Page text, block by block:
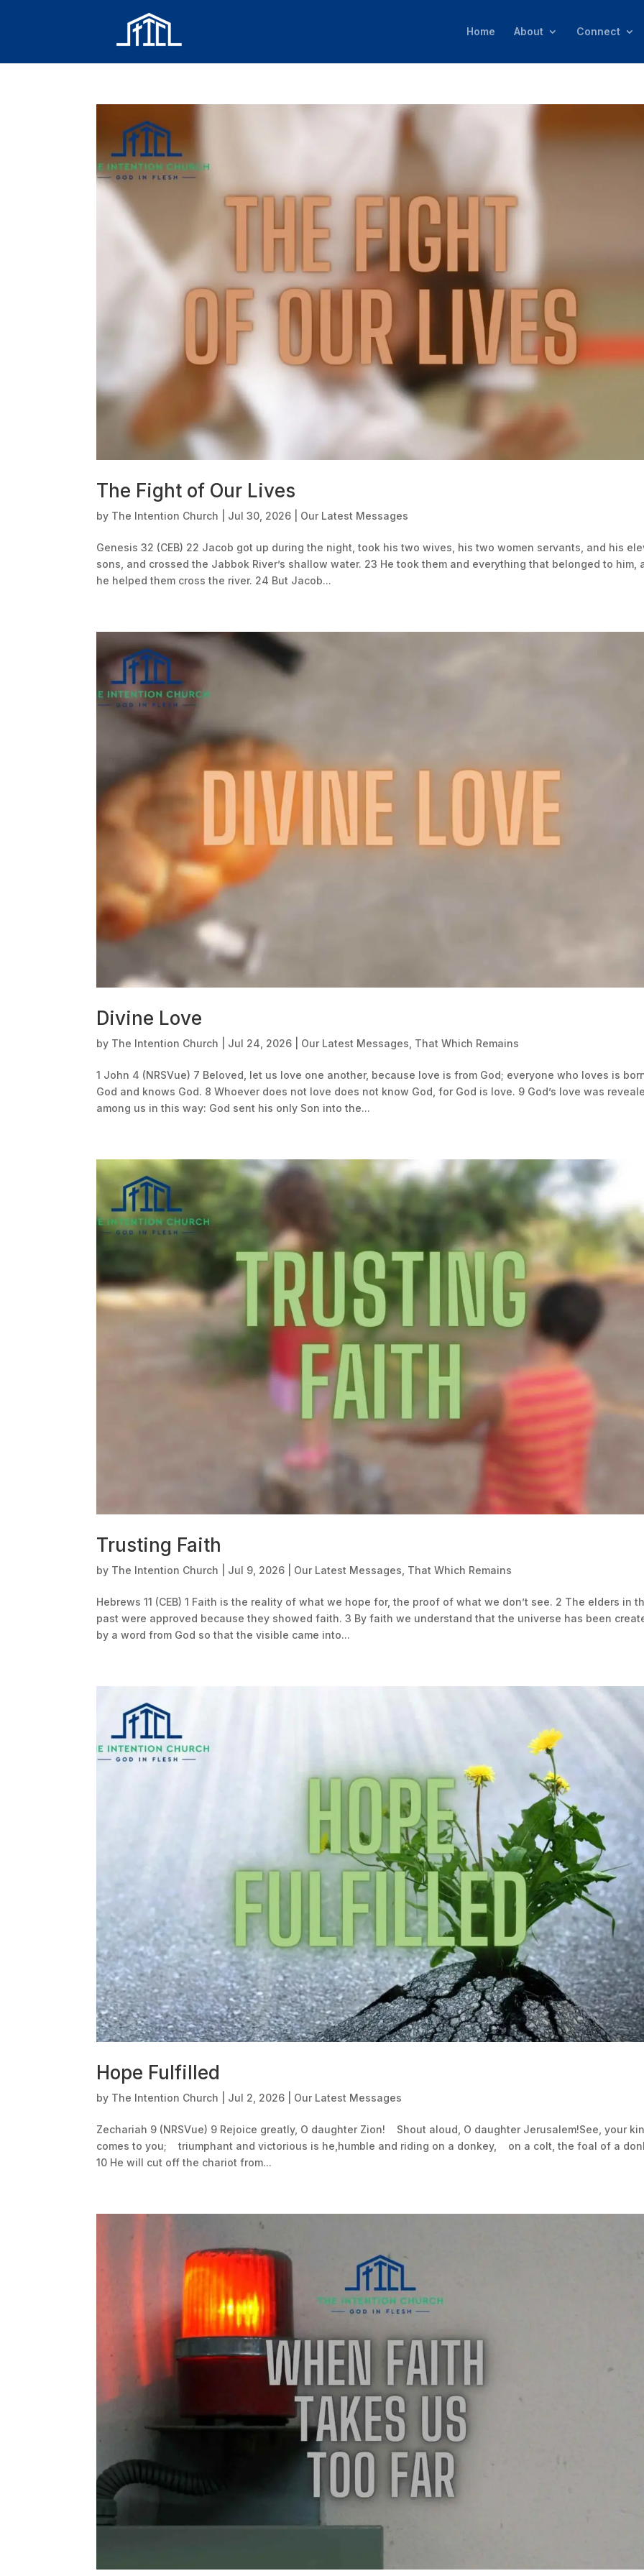
Home About Connect
The Fight of Our Lives
by The Intention Church Jul 30, 2026 Our Latest Messages
Genesis 32 (CEB) 22 Jacob got up during the night, took his two wives, his two women servants, and his
sons, and crossed the Jabbok River’s shallow water. 23 He took them and everything that belonged to him,
he helped them cross the river. 24 But Jacob...
Divine Love
by The Intention Church Jul 24, 2026 Our Latest Messages That Which Remains
1 John 4 (NRSVue) 7 Beloved, let us love one another, because love is from God; everyone who loves is
God and knows God. 8 Whoever does not love does not know God, for God is love. 9 God’s love was
among us in this way: God sent his only Son into the...
Trusting Faith
by The Intention Church Jul 9, 2026 Our Latest Messages That Which Remains
Hebrews 11 (CEB) 1 Faith is the reality of what we hope for, the proof of what we don’t see. 2 The elders in
past were approved because they showed faith. 3 By faith we understand that the universe has been
by a word from God so that the visible came into...
Hope Fulfilled
by The Intention Church Jul 2, 2026 Our Latest Messages
Zechariah 9 (NRSVue) 9 Rejoice greatly, O daughter Zion! Shout aloud, O daughter Jerusalem!See, your
comes to you; triumphant and victorious is he,humble and riding on a donkey, on a colt, the foal of a
10 He will cut off the chariot from...